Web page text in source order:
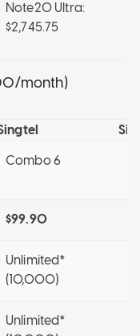
Note20 Ultra:
$2,745.75
month)
Combo 6
$99.90
Unlimited*
(10,000)
Unlimited*